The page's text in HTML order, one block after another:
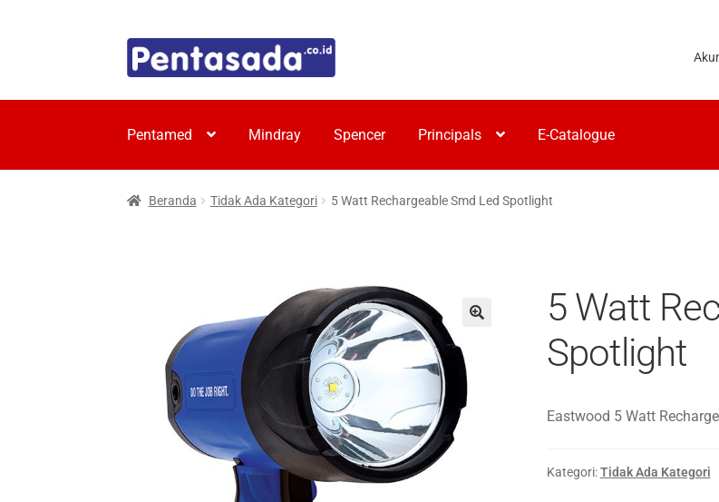
Skip
to
Skip
to
Pentamed Mindray Spencer Principals E-Catalogue
Beranda Tidak Ada Kategori 5 Watt Rechargeable Smd Led Spotlight
5 Watt
Spotlight
Eastwood 5 Watt
Kategori:Tidak Ada Kategori